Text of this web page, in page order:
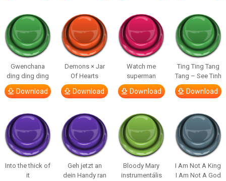
Gwenchana
ding ding ding
Download
Demons × Jar
Of Hearts
Download
Watch me
superman
Download
Ting Ting Tang
Tang – See Tinh
Download
Into the thick of
it
Geh jetzt an
dein Handy ran
Bloody Mary
instrumentális
I Am Not A King
I Am Not A God